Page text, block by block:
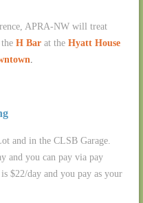
APRA-NW will treat
H Bar at the Hyatt House
.
and in the CLSB Garage.
and you can pay via pay
$22/day and you pay as your